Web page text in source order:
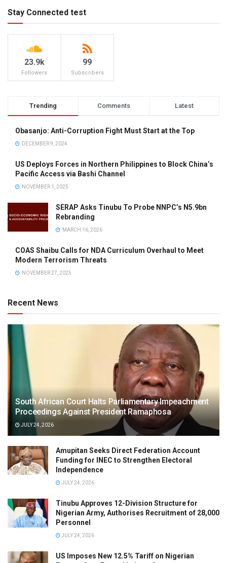
Stay Connected test
23.9k
Followers
99
Subscribers
Trending Comments Latest
Obasanjo: Anti-Corruption Fight Must Start at the Top
DECEMBER 9, 2024
US Deploys Forces in Northern Philippines to Block China’s
Pacific Access via Bashi Channel
NOVEMBER 1, 2025
SERAP Asks Tinubu To Probe NNPC’s N5.9bn
Rebranding
MARCH 16, 2026
COAS Shaibu Calls for NDA Curriculum Overhaul to Meet
Modern Terrorism Threats
NOVEMBER 27, 2025
Recent News
South African Court Halts Parliamentary Impeachment
Proceedings Against President Ramaphosa
JULY 24, 2026
Amupitan Seeks Direct Federation Account
Funding for INEC to Strengthen Electoral
Independence
JULY 24, 2026
Tinubu Approves 12-Division Structure for
Nigerian Army, Authorises Recruitment of 28,000
Personnel
JULY 24, 2026
US Imposes New 12.5% Tariff on Nigerian